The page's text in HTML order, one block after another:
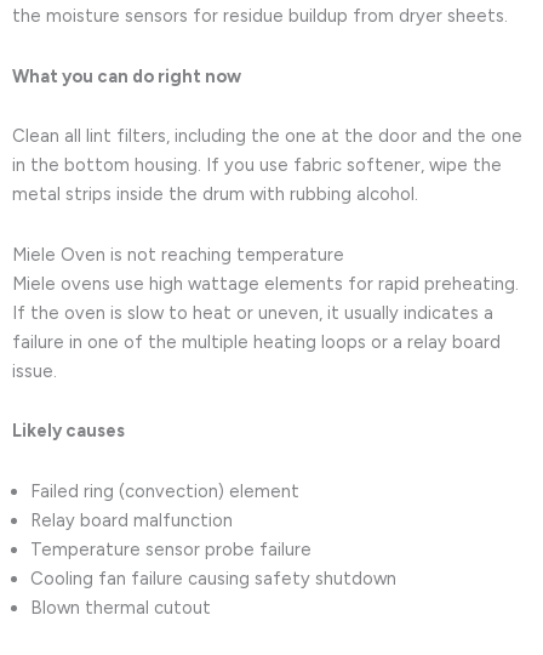
the moisture sensors for residue buildup from dryer sheets.
What you can do right now
Clean all lint filters, including the one at the door and the one
in the bottom housing. If you use fabric softener, wipe the
metal strips inside the drum with rubbing alcohol.
Miele Oven is not reaching temperature
Miele ovens use high wattage elements for rapid preheating.
If the oven is slow to heat or uneven, it usually indicates a
failure in one of the multiple heating loops or a relay board
issue.
Likely causes
Failed ring (convection) element
Relay board malfunction
Temperature sensor probe failure
Cooling fan failure causing safety shutdown
Blown thermal cutout